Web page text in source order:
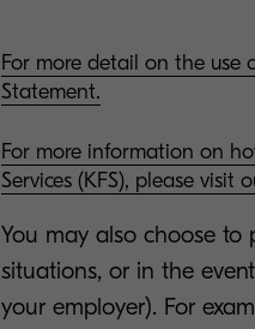
For more detail on the use
Statement.
For more information on
Services (KFS), please visit
You may also choose
situations, or in the
your employer). For